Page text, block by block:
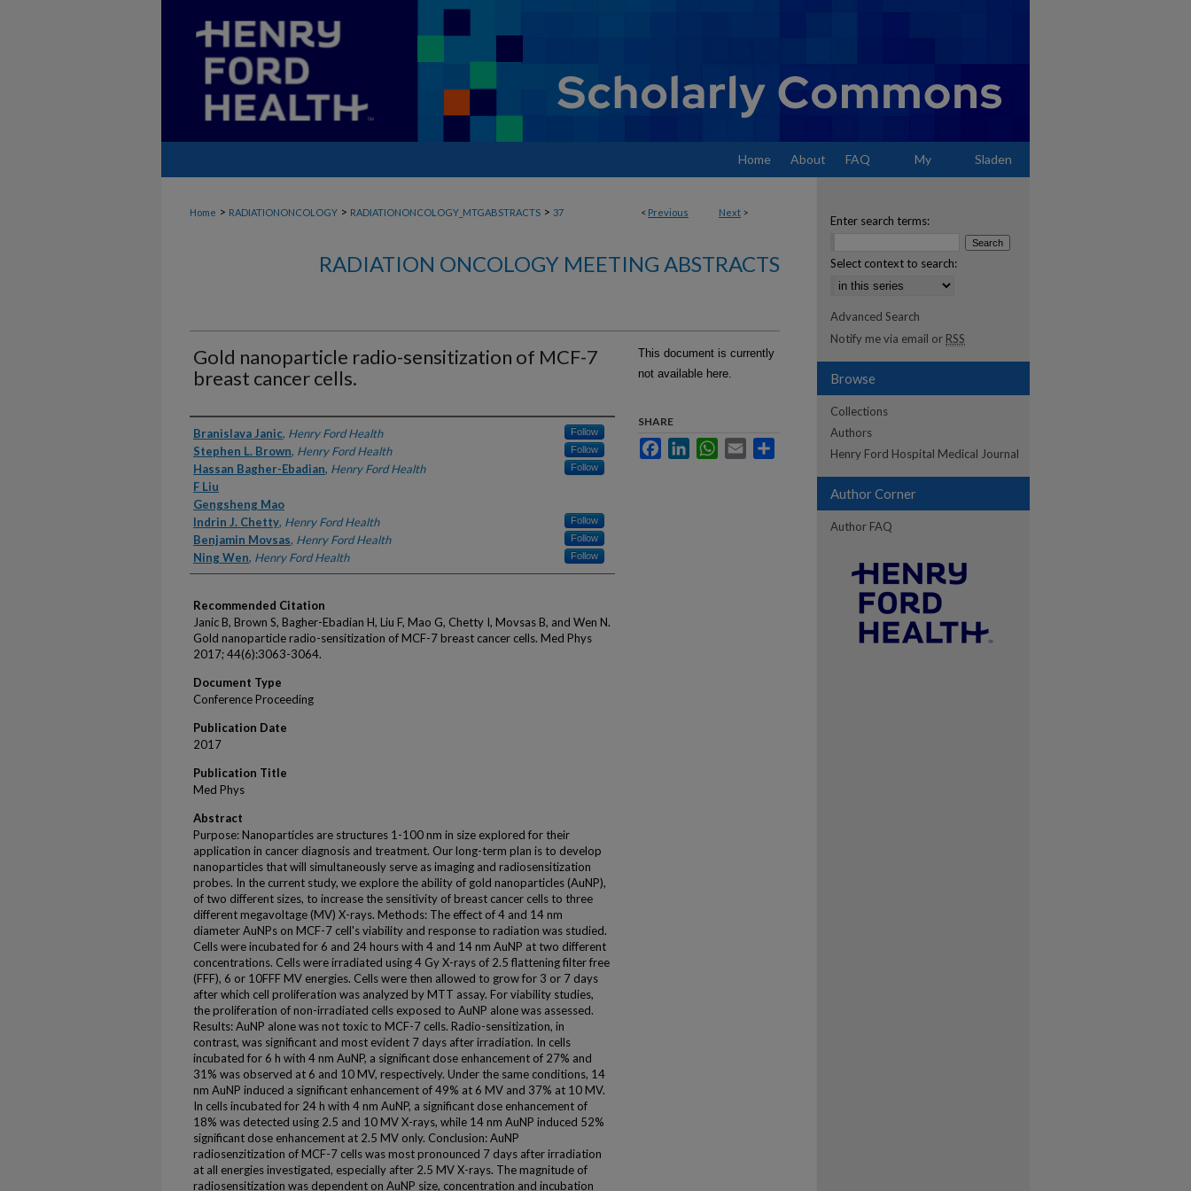
Home About FAQ My Sladen
< Previous Next >
Home > RADIATIONONCOLOGY > RADIATIONONCOLOGY_MTGABSTRACTS > 37
RADIATION ONCOLOGY MEETING ABSTRACTS
Gold nanoparticle radio-sensitization of MCF-7
breast cancer cells.
Authors
Branislava Janic, Henry Ford Health Follow
Stephen L. Brown, Henry Ford Health Follow
Hassan Bagher-Ebadian, Henry Ford Health Follow
F Liu
Gengsheng Mao
Indrin J. Chetty, Henry Ford Health Follow
Benjamin Movsas, Henry Ford Health Follow
Ning Wen, Henry Ford Health Follow
Recommended Citation
Janic B, Brown S, Bagher-Ebadian H, Liu F, Mao G, Chetty I, Movsas B, and Wen N.
Gold nanoparticle radio-sensitization of MCF-7 breast cancer cells. Med Phys
2017; 44(6):3063-3064.
Document Type
Conference Proceeding
Publication Date
2017
Publication Title
Med Phys
Abstract
Purpose: Nanoparticles are structures 1-100 nm in size explored for their
application in cancer diagnosis and treatment. Our long-term plan is to develop
nanoparticles that will simultaneously serve as imaging and radiosensitization
probes. In the current study, we explore the ability of gold nanoparticles (AuNP),
of two different sizes, to increase the sensitivity of breast cancer cells to three
different megavoltage (MV) X-rays. Methods: The effect of 4 and 14 nm
diameter AuNPs on MCF-7 cell's viability and response to radiation was studied.
Cells were incubated for 6 and 24 hours with 4 and 14 nm AuNP at two different
concentrations. Cells were irradiated using 4 Gy X-rays of 2.5 flattening filter free
(FFF), 6 or 10FFF MV energies. Cells were then allowed to grow for 3 or 7 days
after which cell proliferation was analyzed by MTT assay. For viability studies,
the proliferation of non-irradiated cells exposed to AuNP alone was assessed.
Results: AuNP alone was not toxic to MCF-7 cells. Radio-sensitization, in
contrast, was significant and most evident 7 days after irradiation. In cells
incubated for 6 h with 4 nm AuNP, a significant dose enhancement of 27% and
31% was observed at 6 and 10 MV, respectively. Under the same conditions, 14
nm AuNP induced a significant enhancement of 49% at 6 MV and 37% at 10 MV.
In cells incubated for 24 h with 4 nm AuNP, a significant dose enhancement of
18% was detected using 2.5 and 10 MV X-rays, while 14 nm AuNP induced 52%
significant dose enhancement at 2.5 MV only. Conclusion: AuNP
radiosenzitization of MCF-7 cells was most pronounced 7 days after irradiation
at all energies investigated, especially after 2.5 MV X-rays. The magnitude of
radiosensitization was dependent on AuNP size, concentration and incubation
This document is currently
not available here.
SHARE
FacebookLinkedInWhatsApp
Email
Enter search terms:
Select context to search:
Advanced Search
Notify me via email or RSS
Browse
Collections
Authors
Henry Ford Hospital Medical Journal
Author Corner
Author FAQ